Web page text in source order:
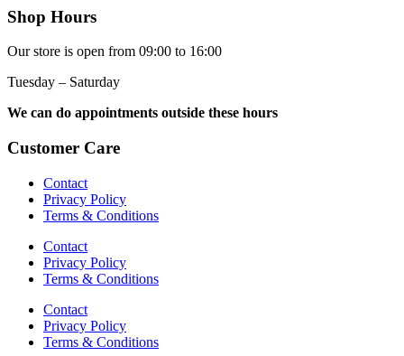
Shop Hours
Our store is open from 09:00 to 16:00
Tuesday – Saturday
We can do appointments outside these hours
Customer Care
Contact
Privacy Policy
Terms & Conditions
Contact
Privacy Policy
Terms & Conditions
Contact
Privacy Policy
Terms & Conditions